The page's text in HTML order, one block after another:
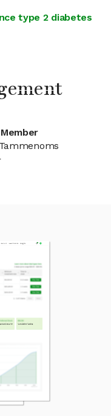
type 2 diabetes